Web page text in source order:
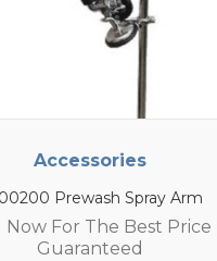
Accessories
Prewash Spray Arm
Now For The Best Price
Guaranteed